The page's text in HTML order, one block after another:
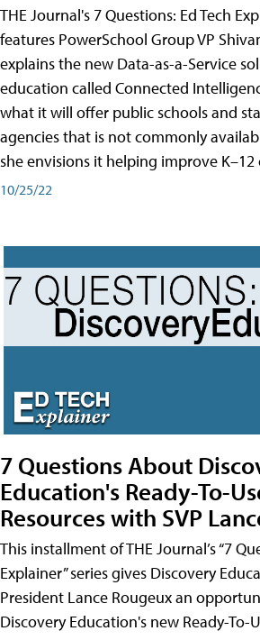
THE Journal's 7 Questions: Ed Tech
features PowerSchool Group VP
explains the new Data-as-a-Service
education called Connected
what it will offer public schools and
agencies that is not commonly
she envisions it helping improve
10/25/22
7 Questions About
Education's Ready-To-
Resources with SVP
This installment of THE Journal’s “7
Explainer” series gives Discovery
President Lance Rougeux an
Discovery Education's new Ready-To-